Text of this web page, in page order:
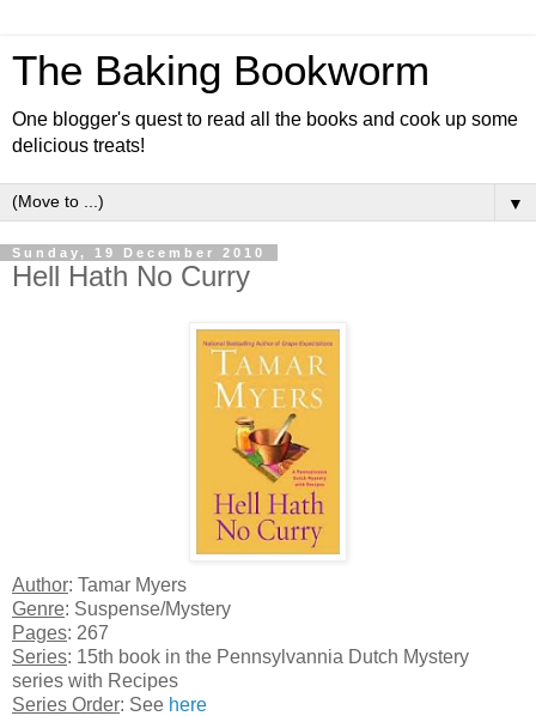
The Baking Bookworm
One blogger's quest to read all the books and cook up some
delicious treats!
▼
Sunday, 19 December 2010
Hell Hath No Curry
Author: Tamar Myers
Genre: Suspense/Mystery
Pages: 267
Series: 15th book in the Pennsylvannia Dutch Mystery
series with Recipes
Series Order: See here